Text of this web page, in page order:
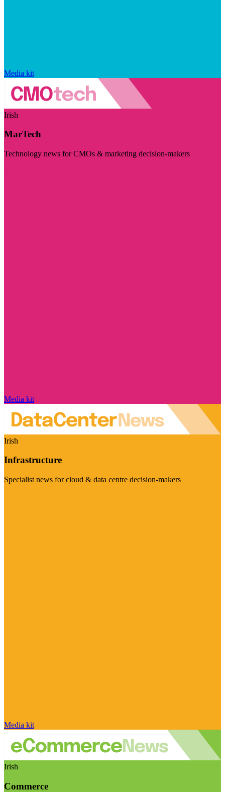
Media kit
Irish
MarTech
Technology news for CMOs & marketing decision-makers
Media kit
Irish
Infrastructure
Specialist news for cloud & data centre decision-makers
Media kit
Irish
Commerce